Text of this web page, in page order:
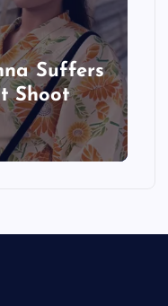
Suffers
Shoot